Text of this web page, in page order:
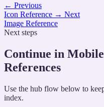
← Previous
Icon Reference → Next
Image Reference
Next steps
Continue in
References
Use the hub flow below to
index.